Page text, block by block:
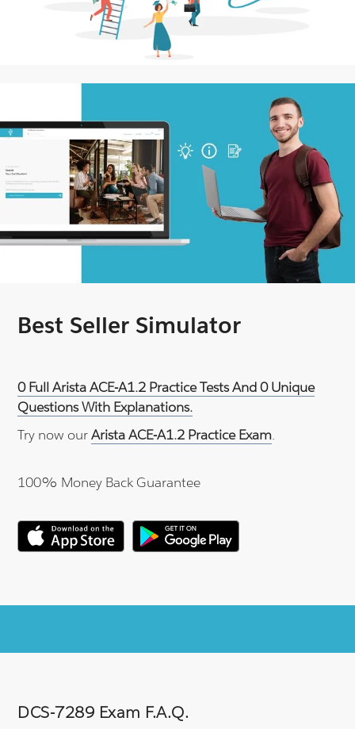
Best Seller Simulator
0 Full Arista ACE-A1.2 Practice Tests And 0 Unique
Questions With Explanations.
Try now ourArista ACE-A1.2 Practice Exam.
100% Money Back Guarantee
DCS-7289 Exam F.A.Q.